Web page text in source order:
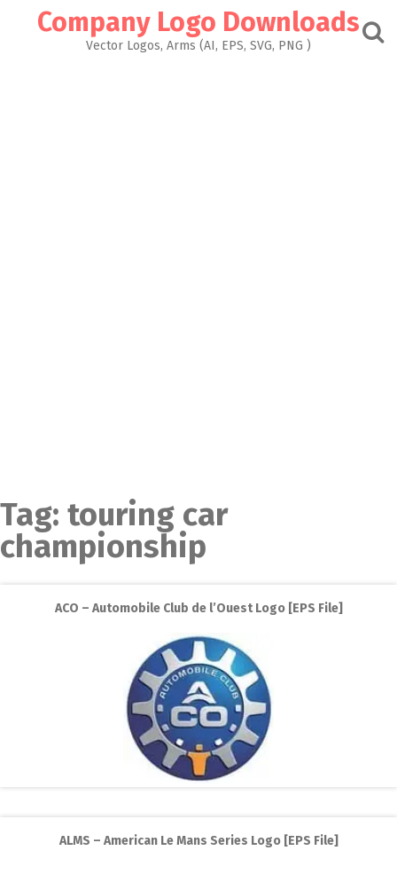
Company Logo Downloads
Vector Logos, Arms (AI, EPS, SVG, PNG )
Tag: touring car
championship
ACO – Automobile Club de l’Ouest Logo [EPS File]
ALMS – American Le Mans Series Logo [EPS File]